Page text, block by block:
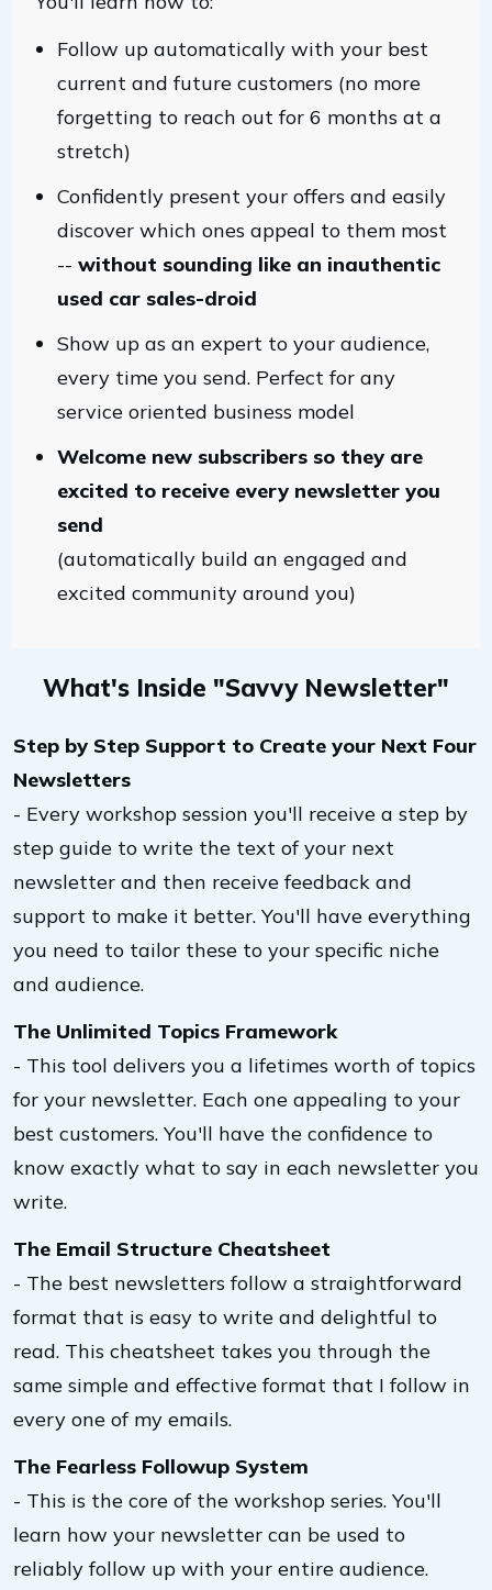
Follow up automatically with your best
current and future customers (no more
forgetting to reach out for 6 months at a
stretch)
Confidently present your offers and easily
discover which ones appeal to them most
-- without sounding like an inauthentic
used car sales-droid
Show up as an expert to your audience,
every time you send. Perfect for any
service oriented business model
Welcome new subscribers so they are
excited to receive every newsletter you
send
(automatically build an engaged and
excited community around you)
What's Inside "Savvy Newsletter"
Step by Step Support to Create your Next Four
Newsletters
- Every workshop session you'll receive a step by
step guide to write the text of your next
newsletter and then receive feedback and
support to make it better. You'll have everything
you need to tailor these to your specific niche
and audience.
The Unlimited Topics Framework
- This tool delivers you a lifetimes worth of topics
for your newsletter. Each one appealing to your
best customers. You'll have the confidence to
know exactly what to say in each newsletter you
write.
The Email Structure Cheatsheet
- The best newsletters follow a straightforward
format that is easy to write and delightful to
read. This cheatsheet takes you through the
same simple and effective format that I follow in
every one of my emails.
The Fearless Followup System
- This is the core of the workshop series. You'll
learn how your newsletter can be used to
reliably follow up with your entire audience.